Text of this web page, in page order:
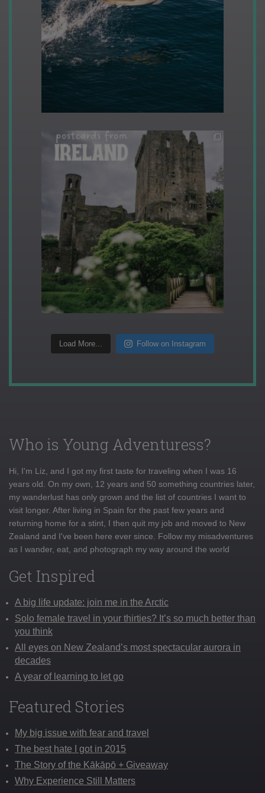
Load More... Follow on Instagram
Who is Young Adventuress?
Hi, I'm Liz, and I got my first taste for traveling when I was 16
years old. On my own, 12 years and 50 something countries later,
my wanderlust has only grown and the list of countries I want to
visit longer. After living in Spain for the past few years and
returning home for a stint, I then quit my job and moved to New
Zealand and I've been here ever since. Follow my misadventures
as I wander, eat, and photograph my way around the world
Get Inspired
A big life update: join me in the Arctic
Solo female travel in your thirties? It’s so much better than
you think
All eyes on New Zealand’s most spectacular aurora in
decades
A year of learning to let go
Featured Stories
My big issue with fear and travel
The best hate I got in 2015
The Story of the Kākāpō + Giveaway
Why Experience Still Matters